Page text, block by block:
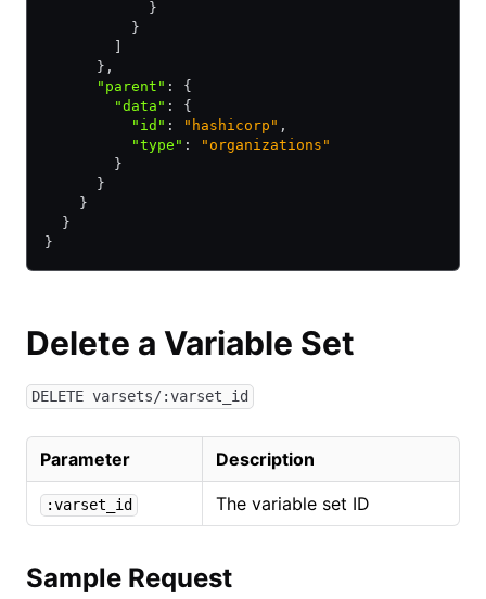
            }
          }
      }
,
      "parent"
:
{
        "data"
:
{
          "id"
: "hashicorp" ,
          "type"
:
"organizations"
        }
      }
    }
  }
}
Delete a Variable Set
DELETE varsets/:varset_id
Parameter Description
:varset_id The variable set ID
Sample Request